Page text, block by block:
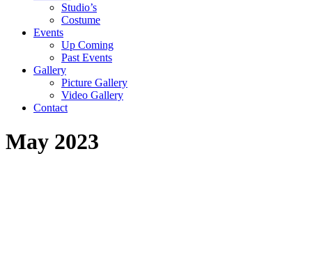
Studio’s
Costume
Events
Up Coming
Past Events
Gallery
Picture Gallery
Video Gallery
Contact
May 2023